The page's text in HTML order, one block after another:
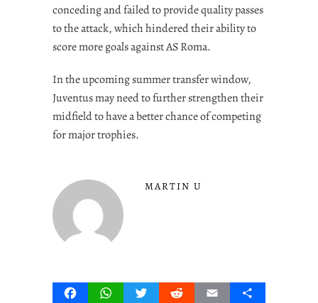
conceding and failed to provide quality passes
to the attack, which hindered their ability to
score more goals against AS Roma.
In the upcoming summer transfer window,
Juventus may need to further strengthen their
midfield to have a better chance of competing
for major trophies.
MARTIN U
FacebookWhatsAppTwitterRedditEmail Share